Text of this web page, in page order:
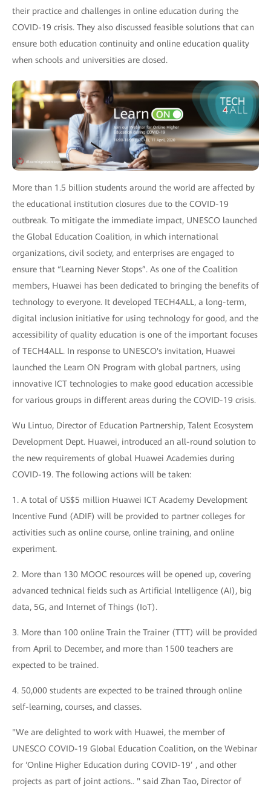
their practice and challenges in online education during the
COVID-19 crisis. They also discussed feasible solutions that can
ensure both education continuity and online education quality
when schools and universities are closed.
More than 1.5 billion students around the world are affected by
the educational institution closures due to the COVID-19
outbreak. To mitigate the immediate impact, UNESCO launched
the Global Education Coalition, in which international
organizations, civil society, and enterprises are engaged to
ensure that “Learning Never Stops”. As one of the Coalition
members, Huawei has been dedicated to bringing the benefits of
technology to everyone. It developed TECH4ALL, a long-term,
digital inclusion initiative for using technology for good, and the
accessibility of quality education is one of the important focuses
of TECH4ALL. In response to UNESCO's invitation, Huawei
launched the Learn ON Program with global partners, using
innovative ICT technologies to make good education accessible
for various groups in different areas during the COVID-19 crisis.
Wu Lintuo, Director of Education Partnership, Talent Ecosystem
Development Dept. Huawei, introduced an all-round solution to
the new requirements of global Huawei Academies during
COVID-19. The following actions will be taken:
1. A total of US$5 million Huawei ICT Academy Development
Incentive Fund (ADIF) will be provided to partner colleges for
activities such as online course, online training, and online
experiment.
2. More than 130 MOOC resources will be opened up, covering
advanced technical fields such as Artificial Intelligence (AI), big
data, 5G, and Internet of Things (IoT).
3. More than 100 online Train the Trainer (TTT) will be provided
from April to December, and more than 1500 teachers are
expected to be trained.
4. 50,000 students are expected to be trained through online
self-learning, courses, and classes.
"We are delighted to work with Huawei, the member of
UNESCO COVID-19 Global Education Coalition, on the Webinar
for ‘Online Higher Education during COVID-19’ , and other
projects as part of joint actions.. " said Zhan Tao, Director of